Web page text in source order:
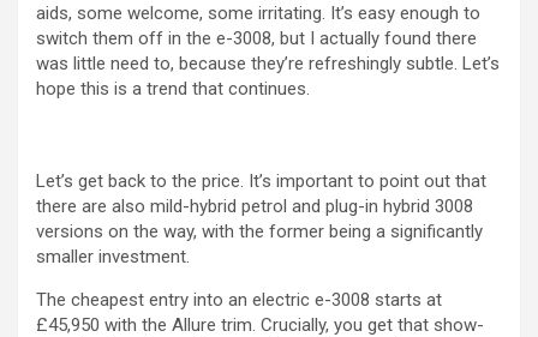
aids, some welcome, some irritating. It’s easy enough to
switch them off in the e-3008, but I actually found there
was little need to, because they’re refreshingly subtle. Let’s
hope this is a trend that continues.
Let’s get back to the price. It’s important to point out that
there are also mild-hybrid petrol and plug-in hybrid 3008
versions on the way, with the former being a significantly
smaller investment.
The cheapest entry into an electric e-3008 starts at
£45,950 with the Allure trim. Crucially, you get that show-